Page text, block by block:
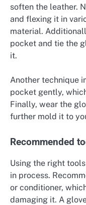
soften the leather.
and flexing it in
material.
pocket and tie the
it.
Another technique
pocket gently,
Finally, wear the
further mold it to
Recommended
Using the right
in process.
or conditioner,
damaging it. A